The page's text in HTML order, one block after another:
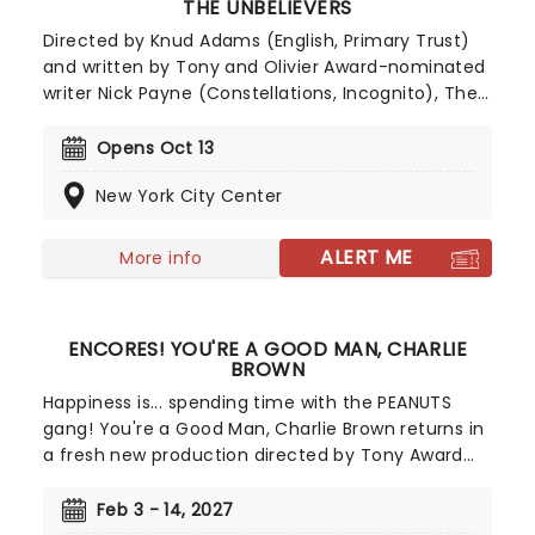
THE UNBELIEVERS
Directed by Knud Adams (English, Primary Trust)
and written by Tony and Olivier Award-nominated
writer Nick Payne (Constellations, Incognito), The
explores grief, faith, and the unrelenting pull of
critically acclaimed, sell-out success in London
York City Centre!
Opens Oct 13
New York City Center
More info ALERT ME
ENCORES! YOU'RE A GOOD MAN, CHARLIE
BROWN
Happiness is... spending time with the PEANUTS
gang! You're a Good Man, Charlie Brown returns in
a fresh new production directed by Tony Award
featuring the original 1967 orchestrations. Based
Feb 3 - 14, 2027